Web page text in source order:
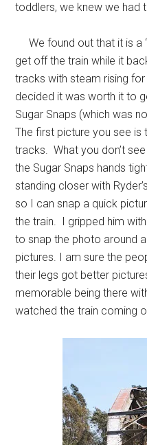
toddlers, we knew we had
We found out that it is a
get off the train while it
tracks with steam rising
decided it was worth it to
Sugar Snaps (which was
The first picture you see is
tracks. What you don’t
the Sugar Snaps hands
standing closer with
so I can snap a quick
the train. I gripped him
to snap the photo around
pictures. I am sure the
their legs got better
memorable being there
watched the train coming